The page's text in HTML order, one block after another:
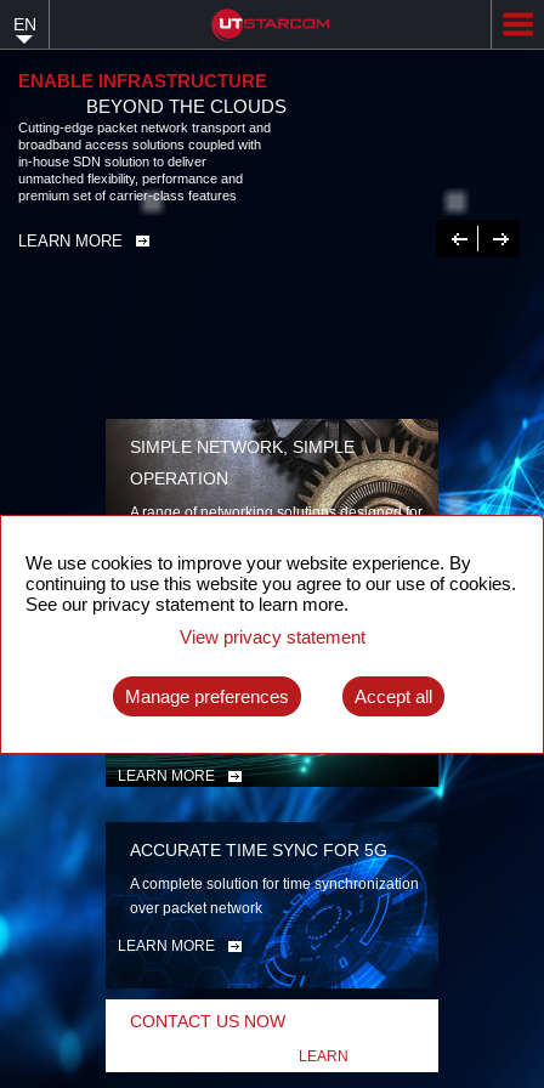
content
EN
ENABLE INFRASTRUCTURE
BEYOND THE CLOUDS
Cutting-edge packet network transport and
broadband access solutions coupled with
in-house SDN solution to deliver
unmatched flexibility, performance and
premium set of carrier-class features
LEARN MORE Previous
Next
SIMPLE NETWORK, SIMPLE
OPERATION
A range of networking solutions designed for
security
LEARN MORE
INTELLIGENT PACKET OPTICAL
TRANSPORT
Advanced SDN-enabled Packet Optical
LEARN MORE
ACCURATE TIME SYNC FOR 5G
A complete solution for time synchronization
over packet network
LEARN MORE
CONTACT US NOW
LEARN
We use cookies to improve your website experience. By
continuing to use this website you agree to our use of cookies.
See our privacy statement to learn more.
View privacy statement
Manage preferences Accept all